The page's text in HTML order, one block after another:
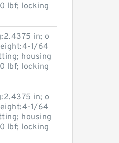
lbf; locking
in; o
1/64
housing
lbf; locking
in; o
1/64
housing
lbf; locking